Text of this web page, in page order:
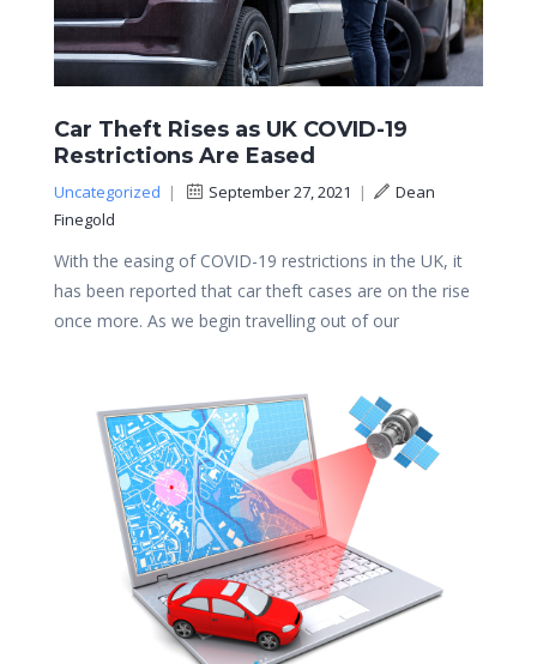
Car Theft Rises as UK COVID-19
Restrictions Are Eased
Uncategorized | September 27, 2021 |
Dean
Finegold
With the easing of COVID-19 restrictions in the UK, it
has been reported that car theft cases are on the rise
once more. As we begin travelling out of our